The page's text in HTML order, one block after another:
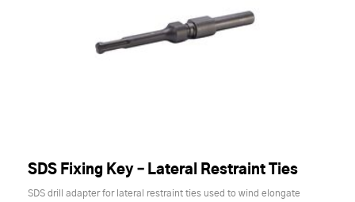
SDS Fixing Key – Lateral Restraint Ties
SDS drill adapter for lateral restraint ties used to wind elongate